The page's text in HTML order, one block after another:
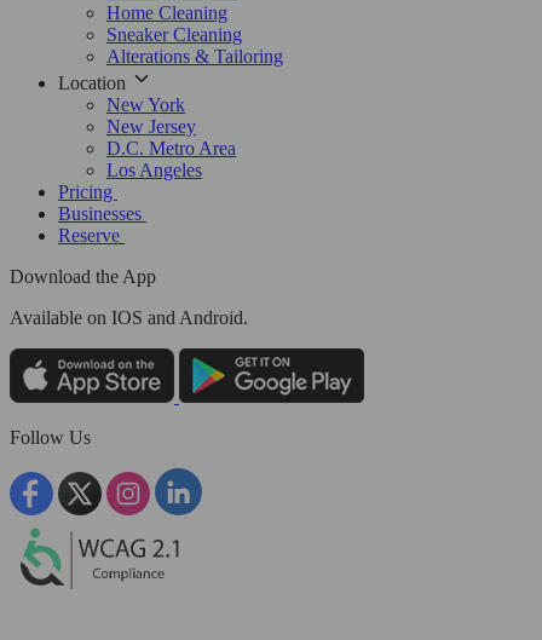
Home Cleaning
Sneaker Cleaning
Alterations & Tailoring
Location
New York
New Jersey
D.C. Metro Area
Los Angeles
Pricing
Businesses
Reserve
Download the App
Available on IOS and Android.
Follow Us